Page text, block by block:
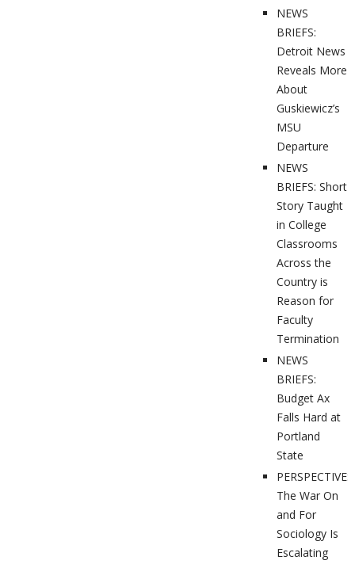
NEWS
BRIEFS:
Detroit News
Reveals More
About
Guskiewicz’s
MSU
Departure
NEWS
BRIEFS: Short
Story Taught
in College
Classrooms
Across the
Country is
Reason for
Faculty
Termination
NEWS
BRIEFS:
Budget Ax
Falls Hard at
Portland
State
PERSPECTIVES:
The War On
and For
Sociology Is
Escalating